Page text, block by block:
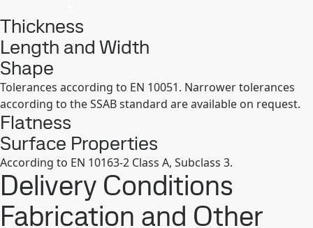
Thickness
Length and Width
Shape
Tolerances according to EN 10051. Narrower tolerances
according to the SSAB standard are available on request.
Flatness
Surface Properties
According to EN 10163-2 Class A, Subclass 3.
Delivery Conditions
Fabrication and Other